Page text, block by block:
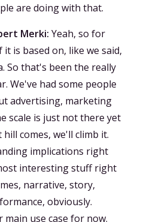
are doing with that.
Merki: Yeah, so for
is based on, like we said,
So that's been the really
We've had some people
advertising, marketing
scale is just not there yet
comes, we'll climb it.
implications right
interesting stuff right
narrative, story,
obviously.
use case for now.